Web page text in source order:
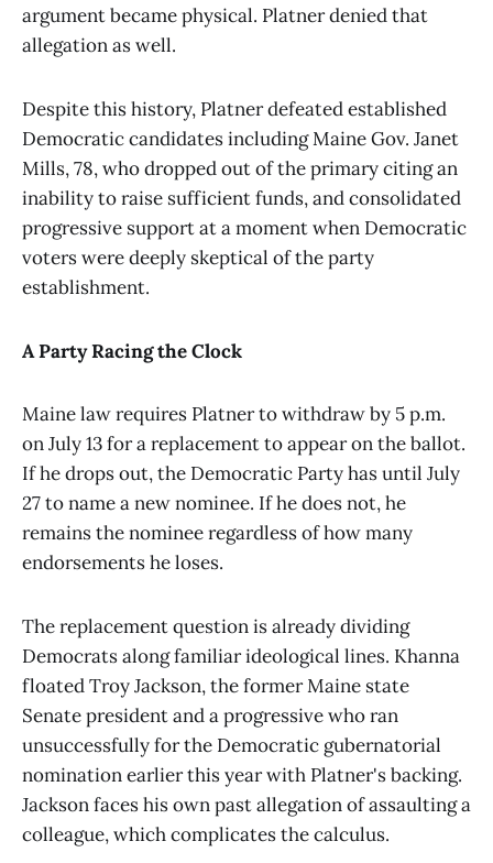
argument became physical. Platner denied that
allegation as well.
Despite this history, Platner defeated established
Democratic candidates including Maine Gov. Janet
Mills, 78, who dropped out of the primary citing an
inability to raise sufficient funds, and consolidated
progressive support at a moment when Democratic
voters were deeply skeptical of the party
establishment.
A Party Racing the Clock
Maine law requires Platner to withdraw by 5 p.m.
on July 13 for a replacement to appear on the ballot.
If he drops out, the Democratic Party has until July
27 to name a new nominee. If he does not, he
remains the nominee regardless of how many
endorsements he loses.
The replacement question is already dividing
Democrats along familiar ideological lines. Khanna
floated Troy Jackson, the former Maine state
Senate president and a progressive who ran
unsuccessfully for the Democratic gubernatorial
nomination earlier this year with Platner's backing.
Jackson faces his own past allegation of assaulting a
colleague, which complicates the calculus.